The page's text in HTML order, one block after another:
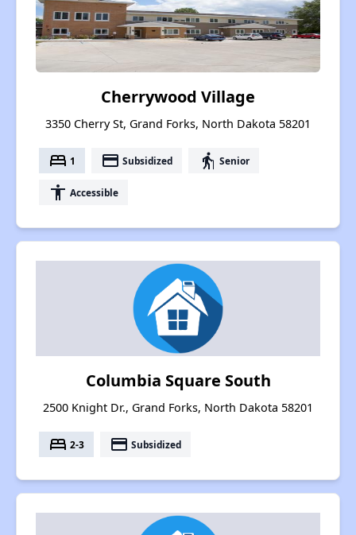
Cherrywood Village
3350 Cherry St, Grand Forks, North Dakota 58201
bed 1 payment Subsidized elderly Senior
accessibility Accessible
Columbia Square South
2500 Knight Dr., Grand Forks, North Dakota 58201
bed 2-3 payment Subsidized